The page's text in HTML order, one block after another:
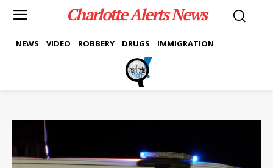
Charlotte Alerts News
NEWS VIDEO ROBBERY DRUGS IMMIGRATION